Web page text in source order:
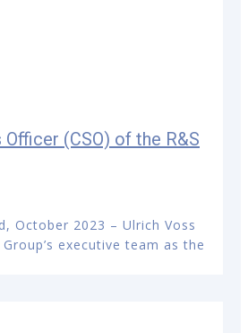
(CSO) of the R&S
October 2023 – Ulrich Voss
executive team as the